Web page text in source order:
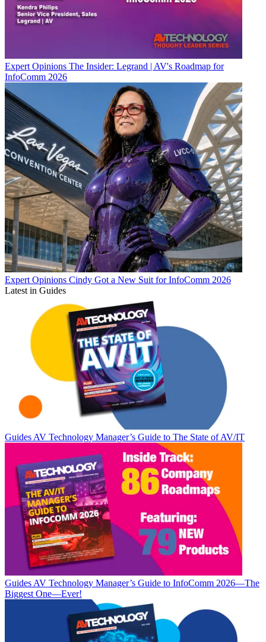
Expert Opinions The Insider: Legrand | AV's Roadmap for
InfoComm 2026
Expert Opinions Cindy Got a New Suit for InfoComm 2026
Latest in Guides
Guides AV Technology Manager’s Guide to The State of AV/IT
Guides AV Technology Manager’s Guide to InfoComm 2026—The
Biggest One—Ever!